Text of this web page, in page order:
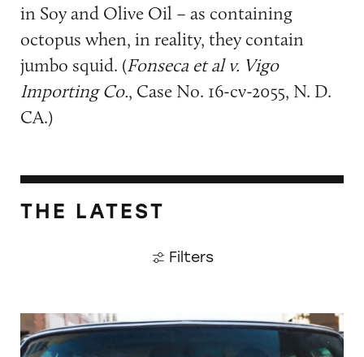
in Soy and Olive Oil – as containing
octopus when, in reality, they contain
jumbo squid. (Fonseca et al v. Vigo
Importing Co., Case No. 16-cv-2055, N. D.
CA.)
THE LATEST
Filters
Did Timothée Chalamet Just Take a Dig at